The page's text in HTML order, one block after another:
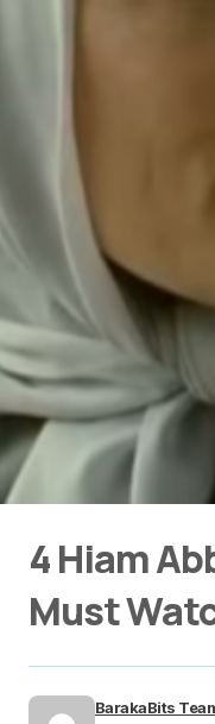
4 Hiam
Must
BarakaBits